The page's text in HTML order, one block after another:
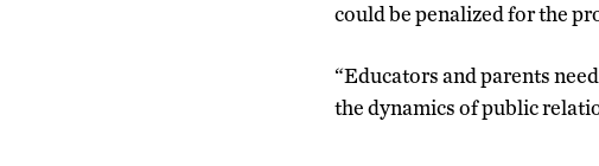
could be penalized for the
“Educators and parents
the dynamics of public